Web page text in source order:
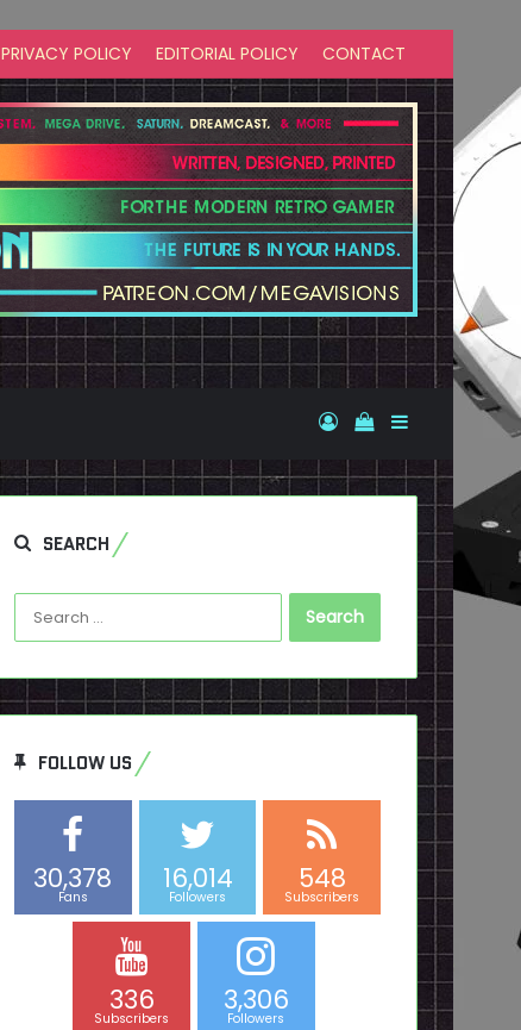
PRIVACY POLICY EDITORIAL POLICY CONTACT
Log InView your
Sidebar
SEARCH
Search
for:
FOLLOW US
30,378
Fans
16,014
Followers
548
Subscribers
336
Subscribers
3,306
Followers